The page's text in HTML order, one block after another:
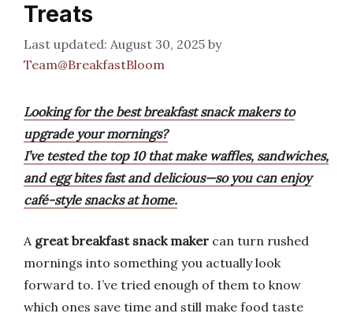
Treats
August 30, 2025 by
Team@BreakfastBloom
Looking for the best breakfast snack makers to
upgrade your mornings?
I’ve tested the top 10 that make waffles, sandwiches,
and egg bites fast and delicious—so you can enjoy
café-style snacks at home.
A great breakfast snack maker can turn rushed
mornings into something you actually look
forward to. I’ve tried enough of them to know
which ones save time and still make food taste